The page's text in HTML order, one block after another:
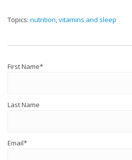
Topics: nutrition,vitamins and sleep
First Name*
Last Name
Email*